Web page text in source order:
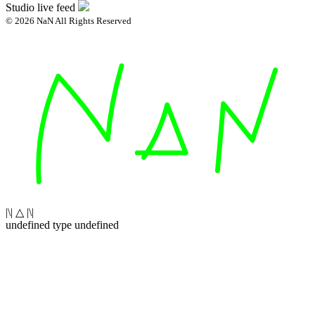
Studio live feed
© 2026 NaN All Rights Reserved
|\| △ |\|
undefined type undefined